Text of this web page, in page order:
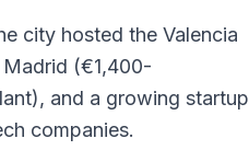
city hosted the Valencia
(€1,400-
and a growing startup
companies.